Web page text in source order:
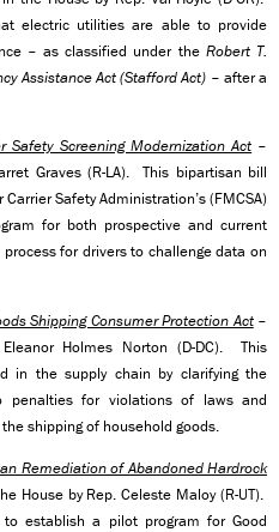
electric utilities are able to provide
– as classified under the Robert T.
Assistance Act (Stafford Act) – after a
Safety Screening Modernization Act –
Graves (R-LA). This bipartisan bill
Safety Administration’s (FMCSA)
for both prospective and current
for drivers to challenge data on
Shipping Consumer Protection Act –
Holmes Norton (D-DC). This
in the supply chain by clarifying the
penalties for violations of laws and
shipping of household goods.
Remediation of Abandoned Hardrock
House by Rep. Celeste Maloy (R-UT).
establish a pilot program for Good